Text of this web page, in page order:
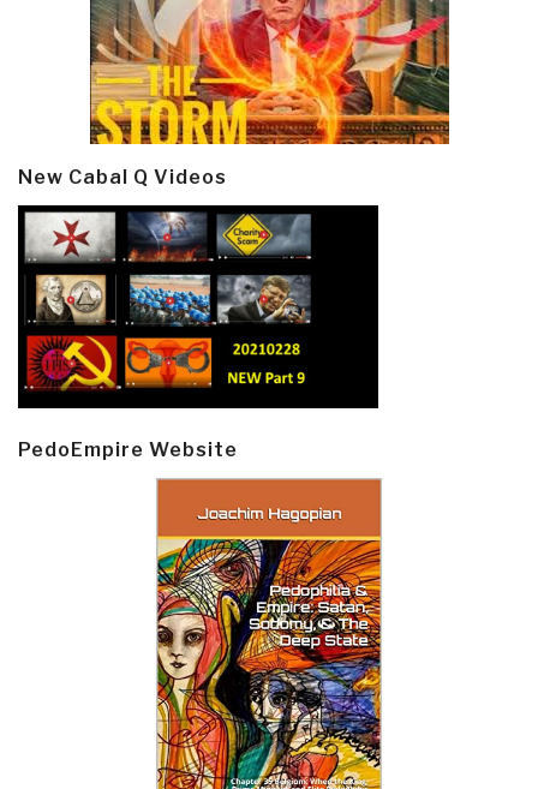
New Cabal Q Videos
PedoEmpire Website